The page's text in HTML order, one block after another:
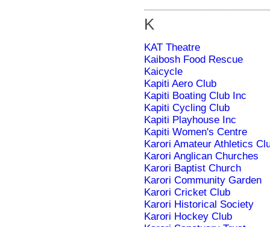
K
KAT Theatre
Kaibosh Food Rescue
Kaicycle
Kapiti Aero Club
Kapiti Boating Club Inc
Kapiti Cycling Club
Kapiti Playhouse Inc
Kapiti Women's Centre
Karori Amateur Athletics
Karori Anglican Churches
Karori Baptist Church
Karori Community Garden
Karori Cricket Club
Karori Historical Society
Karori Hockey Club